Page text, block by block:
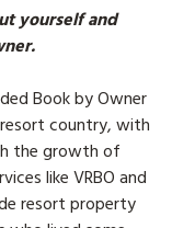
yourself and
Book by Owner
resort country, with
the growth of
like VRBO and
resort property